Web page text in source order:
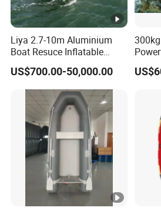
Liya 2.7-10m Aluminium
Boat Resuce Inflatable
Aluminum Rib Boats River
Water Fishing Boat for Sale
US$700.00-50,000.00
Kayak